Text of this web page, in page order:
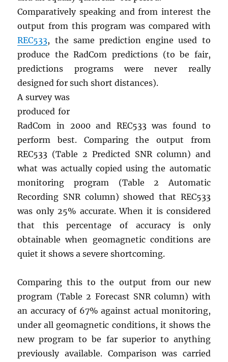
Comparatively speaking and from interest the
output from this program was compared with
REC533, the same prediction engine used to
produce the RadCom predictions (to be fair,
predictions programs were never really
designed for such short distances).
A survey was
produced for
RadCom in 2000 and REC533 was found to
perform best. Comparing the output from
REC533 (Table 2 Predicted SNR column) and
what was actually copied using the automatic
monitoring program (Table 2 Automatic
Recording SNR column) showed that REC533
was only 25% accurate. When it is considered
that this percentage of accuracy is only
obtainable when geomagnetic conditions are
quiet it shows a severe shortcoming.
Comparing this to the output from our new
program (Table 2 Forecast SNR column) with
an accuracy of 67% against actual monitoring,
under all geomagnetic conditions, it shows the
new program to be far superior to anything
previously available. Comparison was carried